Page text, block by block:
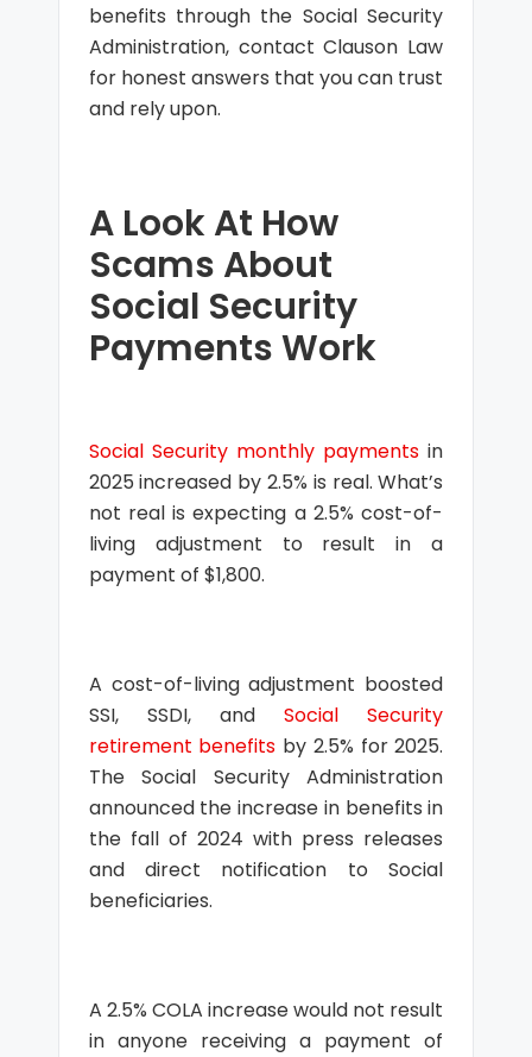
benefits through the Social Security
Administration, contact Clauson Law
for honest answers that you can trust
and rely upon.
A Look At How
Scams About
Social Security
Payments Work
Social Security monthly payments in
2025 increased by 2.5% is real. What’s
not real is expecting a 2.5% cost-of-
living adjustment to result in a
payment of $1,800.
A cost-of-living adjustment boosted
SSI, SSDI, andSocial Security
retirement benefits by 2.5% for 2025.
The Social Security Administration
announced the increase in benefits in
the fall of 2024 with press releases
and direct notification to Social
beneficiaries.
A 2.5% COLA increase would not result
in anyone receiving a payment of